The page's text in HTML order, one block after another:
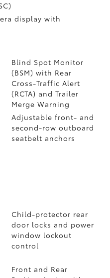
display with
Blind Spot Monitor
(BSM)with Rear
Cross-Traffic Alert
(RCTA) and Trailer
Merge Warning
Adjustable front- and
second-row outboard
seatbelt anchors
Child-protector rear
door locks and power
window lockout
control
Front and Rear